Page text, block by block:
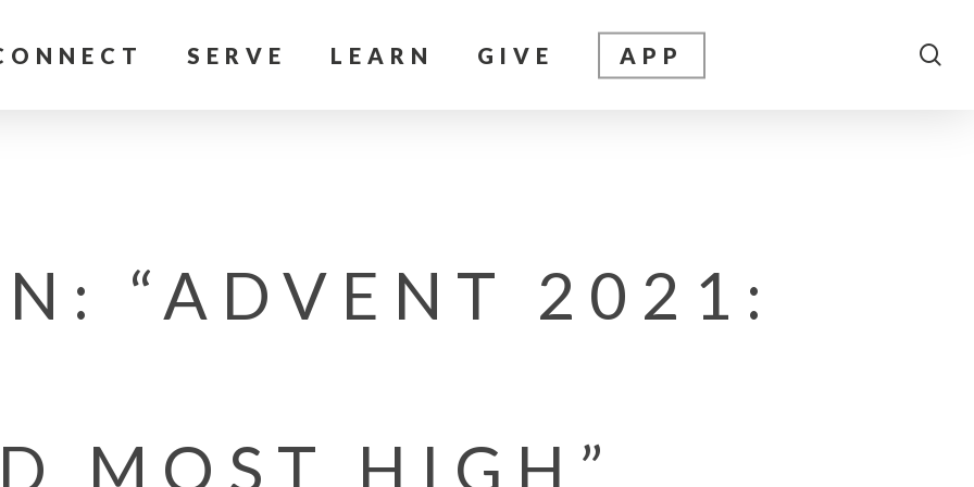
SERVE LEARN GIVE APP
“ADVENT 2021:
MOST HIGH”